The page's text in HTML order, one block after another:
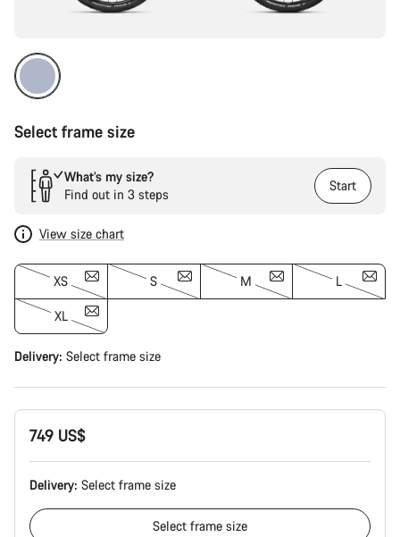
Select frame size
What’s my size?
Find out in 3 steps
Start
View size chart
XS S M L
XL
Delivery: Select frame size
749 US$
Delivery: Select frame size
Select frame size